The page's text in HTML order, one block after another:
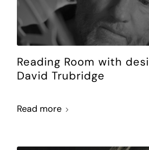
Reading Room with
David Trubridge
Read more